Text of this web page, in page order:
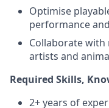
Optimise
performance
Collaborate
artists and
Required Skills,
2+ years of